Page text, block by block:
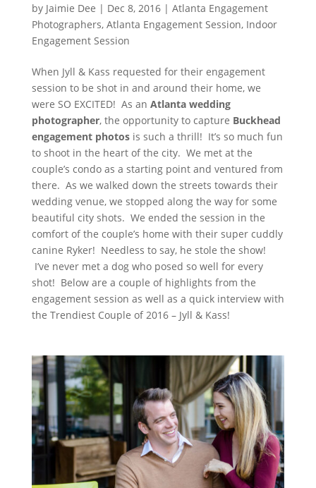
by Jaimie Dee | Dec 8, 2016| Atlanta Engagement
Photographers, Atlanta Engagement Session, Indoor
Engagement Session
When Jyll & Kass requested for their engagement
session to be shot in and around their home, we
were SO EXCITED! As an Atlanta wedding
photographer, the opportunity to capture Buckhead
engagement photos is such a thrill! It’s so much fun
to shoot in the heart of the city. We met at the
couple’s condo as a starting point and ventured from
there. As we walked down the streets towards their
wedding venue, we stopped along the way for some
beautiful city shots. We ended the session in the
comfort of the couple’s home with their super cuddly
canine Ryker! Needless to say, he stole the show!
I’ve never met a dog who posed so well for every
shot! Below are a couple of highlights from the
engagement session as well as a quick interview with
the Trendiest Couple of 2016 – Jyll & Kass!